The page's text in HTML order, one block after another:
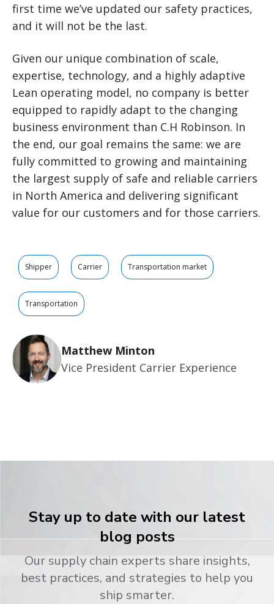
first time we’ve updated our safety practices,
and it will not be the last.
Given our unique combination of scale,
expertise, technology, and a highly adaptive
Lean operating model, no company is better
equipped to rapidly adapt to the changing
business environment than C.H Robinson. In
the end, our goal remains the same: we are
fully committed to growing and maintaining
the largest supply of safe and reliable carriers
in North America and delivering significant
value for our customers and for those carriers.
Shipper Carrier Transportation market
Transportation
Matthew Minton
Vice President Carrier Experience
Stay up to date with our latest
blog posts
Our supply chain experts share insights,
best practices, and strategies to help you
ship smarter.